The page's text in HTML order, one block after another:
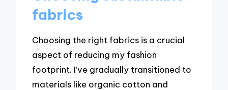
fabrics
Choosing the right fabrics is a crucial
aspect of reducing my fashion
footprint. I’ve gradually transitioned to
materials like organic cotton and